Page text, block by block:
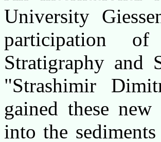
University
participation
Stratigraphy and
"Strashimir
gained these
into the